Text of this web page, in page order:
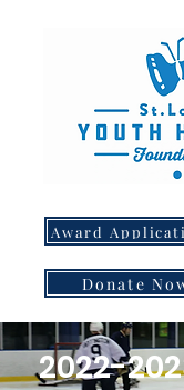
Donate
2022-